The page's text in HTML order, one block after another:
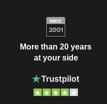
More than 20 years
at your side